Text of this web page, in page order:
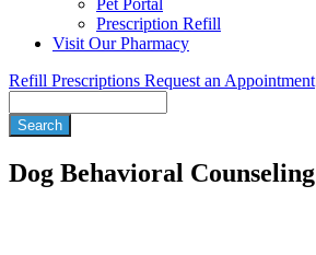
Pet Portal
Prescription Refill
Visit Our Pharmacy
Refill Prescriptions Request an Appointment
Dog Behavioral Counseling